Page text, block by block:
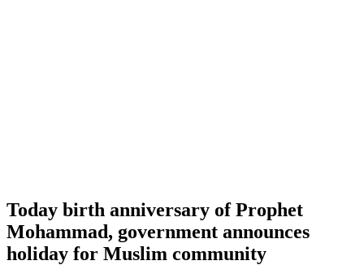
Today birth anniversary of Prophet
Mohammad, government announces
holiday for Muslim community